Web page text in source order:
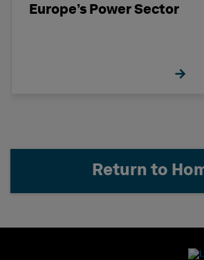
Europe’s Power Sector
Return to